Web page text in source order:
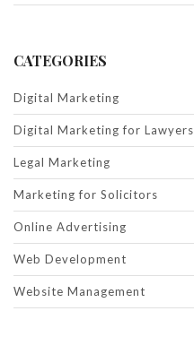
CATEGORIES
Digital Marketing
Digital Marketing for Lawyers
Legal Marketing
Marketing for Solicitors
Online Advertising
Web Development
Website Management